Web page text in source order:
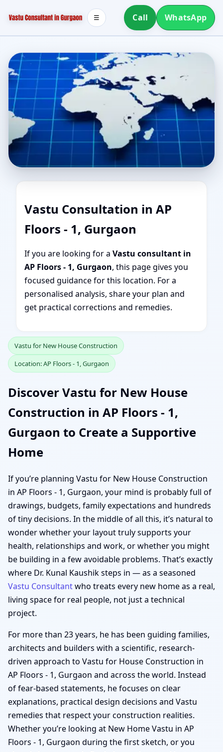
Call WhatsApp
☰
Vastu Consultation in AP
Floors - 1, Gurgaon
If you are looking for a Vastu consultant in
AP Floors - 1, Gurgaon, this page gives you
focused guidance for this location. For a
personalised analysis, share your plan and
get practical corrections and remedies.
Vastu for New House Construction
Location: AP Floors - 1, Gurgaon
Discover Vastu for New House
Construction in AP Floors - 1,
Gurgaon to Create a Supportive
Home
If you’re planning Vastu for New House Construction
in AP Floors - 1, Gurgaon, your mind is probably full of
drawings, budgets, family expectations and hundreds
of tiny decisions. In the middle of all this, it’s natural to
wonder whether your layout truly supports your
health, relationships and work, or whether you might
be building in a few avoidable problems. That’s exactly
where Dr. Kunal Kaushik steps in — as a seasoned
Vastu Consultantwho treats every new home as a real,
living space for real people, not just a technical
project.
For more than 23 years, he has been guiding families,
architects and builders with a scientific, research-
driven approach to Vastu for House Construction in
AP Floors - 1, Gurgaon and across the world. Instead
of fear-based statements, he focuses on clear
explanations, practical design decisions and Vastu
remedies that respect your construction realities.
Whether you’re looking at New Home Vastu in AP
Floors - 1, Gurgaon during the first sketch, or you